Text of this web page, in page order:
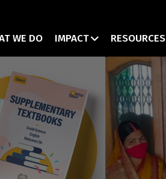
WE DO IMPACT RESOURCES